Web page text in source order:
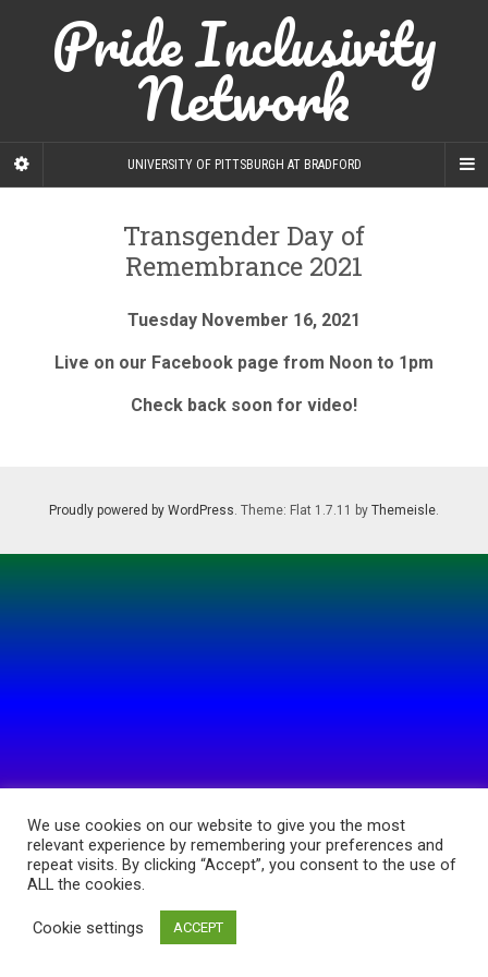
Pride Inclusivity
Network
UNIVERSITY OF PITTSBURGH AT BRADFORD
Transgender Day of
Remembrance 2021
Tuesday November 16, 2021
Live on our Facebook page from Noon to 1pm
Check back soon for video!
Proudly powered by WordPress. Theme: Flat 1.7.11 by Themeisle.
We use cookies on our website to give you the most
relevant experience by remembering your preferences and
repeat visits. By clicking “Accept”, you consent to the use of
ALL the cookies.
Cookie settings ACCEPT